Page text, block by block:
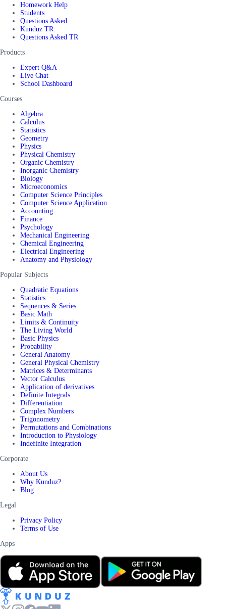
Homework Help
Students
Questions Asked
Kunduz TR
Questions Asked TR
Products
Expert Q&A
Live Chat
School Dashboard
Courses
Algebra
Calculus
Statistics
Geometry
Physics
Physical Chemistry
Organic Chemistry
Inorganic Chemistry
Biology
Microeconomics
Computer Science Principles
Computer Science Application
Accounting
Finance
Psychology
Mechanical Engineering
Chemical Engineering
Electrical Engineering
Anatomy and Physiology
Popular Subjects
Quadratic Equations
Statistics
Sequences & Series
Basic Math
Limits & Continuity
The Living World
Basic Physics
Probability
General Anatomy
General Physical Chemistry
Matrices & Determinants
Vector Calculus
Application of derivatives
Definite Integrals
Differentiation
Complex Numbers
Trigonometry
Permutations and Combinations
Introduction to Physiology
Indefinite Integration
Corporate
About Us
Why Kunduz?
Blog
Legal
Privacy Policy
Terms of Use
Apps